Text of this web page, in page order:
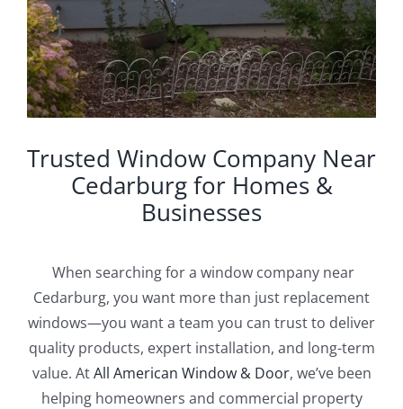
Trusted Window Company Near
Cedarburg for Homes &
Businesses
When searching for a window company near
Cedarburg, you want more than just replacement
windows—you want a team you can trust to deliver
quality products, expert installation, and long-term
value. AtAll American Window & Door, we’ve been
helping homeowners and commercial property